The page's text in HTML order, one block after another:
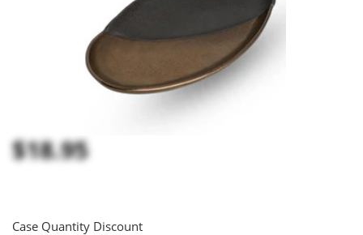
$18.95
Case Quantity Discount